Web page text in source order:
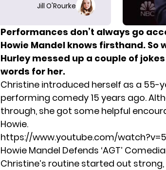
Jill O'Rourke
Performances don’t always go
Howie Mandel knows firsthand.
Hurley messed up a couple of jokes
words for her.
Christine introduced herself as a
performing comedy 15 years ago.
through, she got some helpful
Howie.
https://www.youtube.com/
Howie Mandel Defends ‘AGT’
Christine’s routine started out